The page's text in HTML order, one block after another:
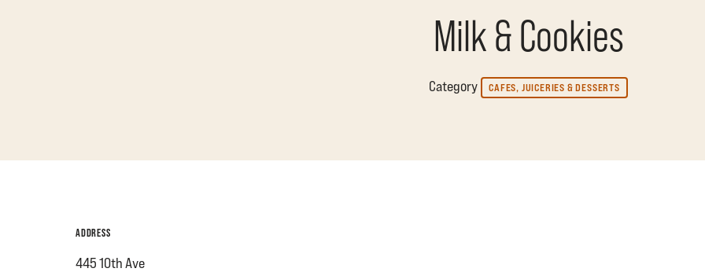
Milk & Cookies
Category CAFES, JUICERIES & DESSERTS
ADDRESS
445 10th Ave